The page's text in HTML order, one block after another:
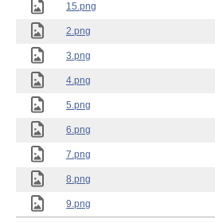
15.png
2.png
3.png
4.png
5.png
6.png
7.png
8.png
9.png